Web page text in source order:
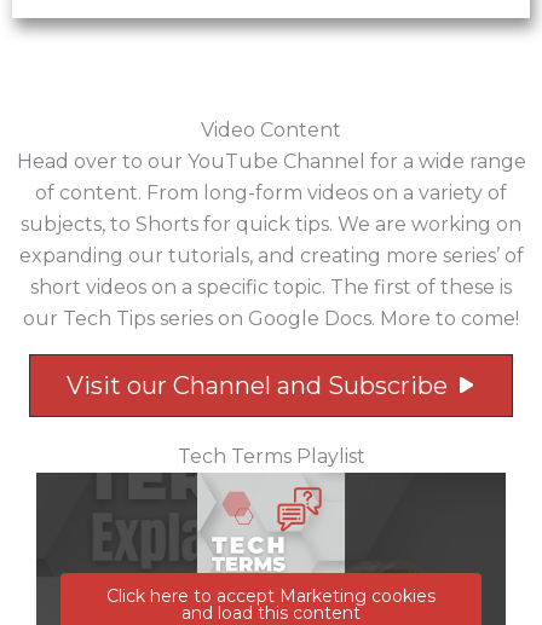
Video Content
Head over to our YouTube Channel for a wide range
of content. From long-form videos on a variety of
subjects, to Shorts for quick tips. We are working on
expanding our tutorials, and creating more series’ of
short videos on a specific topic. The first of these is
our Tech Tips series on Google Docs. More to come!
Visit our Channel and Subscribe
Tech Terms Playlist
Click here to accept Marketing cookies
and load this content